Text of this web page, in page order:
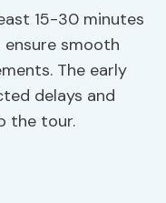
15-30 minutes
smooth
The early
delays and
the tour.